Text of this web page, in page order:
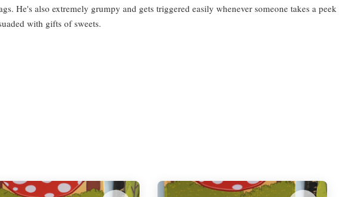
He's also extremely grumpy and gets triggered easily whenever someone takes a peek
with gifts of sweets.